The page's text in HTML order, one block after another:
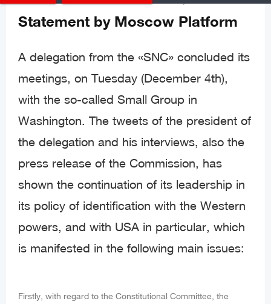
Statement by Moscow Platform
A delegation from the «SNC» concluded its
meetings, on Tuesday (December 4th),
with the so-called Small Group in
Washington. The tweets of the president of
the delegation and his interviews, also the
press release of the Commission, has
shown the continuation of its leadership in
its policy of identification with the Western
powers, and with USA in particular, which
is manifested in the following main issues:
Firstly, with regard to the Constitutional Committee, the